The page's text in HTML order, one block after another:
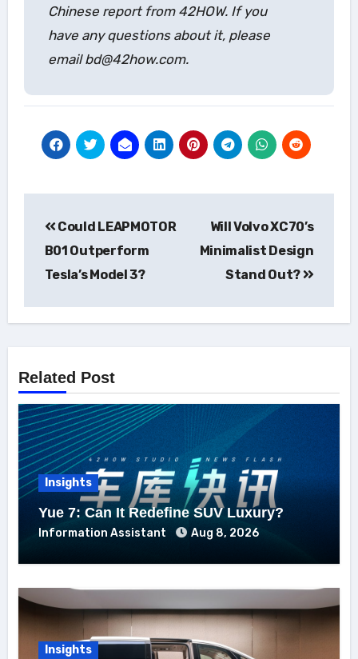
Chinese report from 42HOW. If you
have any questions about it, please
email bd@42how.com.
navigation
Could LEAPMOTOR
B01 Outperform
Tesla’s Model 3?
Will Volvo XC70’s
Minimalist Design
Stand Out?
Related Post
Insights
Yue 7: Can It Redefine SUV Luxury?
Information Assistant Aug 8, 2026
Insights